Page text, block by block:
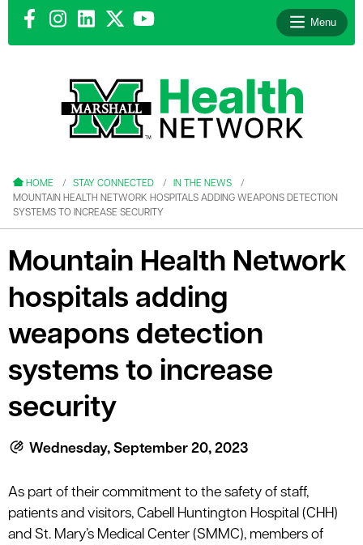
Menu
HOME STAY CONNECTED
IN THE NEWS
MOUNTAIN HEALTH NETWORK HOSPITALS ADDING WEAPONS DETECTION
SYSTEMS TO INCREASE SECURITY
Mountain Health Network
hospitals adding
weapons detection
systems to increase
security
Wednesday, September 20, 2023
As part of their commitment to the safety of staff,
patients and visitors, Cabell Huntington Hospital (CHH)
and St. Mary’s Medical Center (SMMC), members of
menu
menu
menu